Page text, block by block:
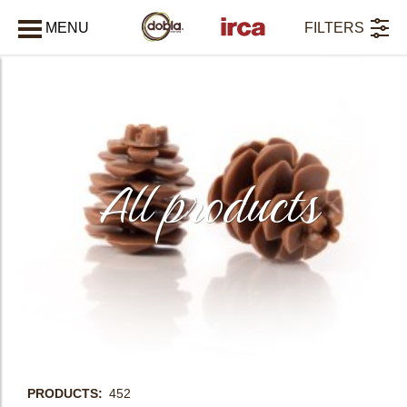
MENU
All products
FILTERS
PRODUCTS 452